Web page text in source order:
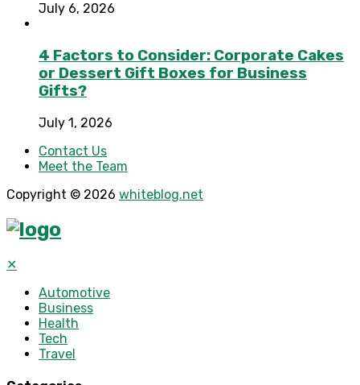
July 6, 2026
4 Factors to Consider: Corporate Cakes
or Dessert Gift Boxes for Business
Gifts?
July 1, 2026
Contact Us
Meet the Team
Copyright © 2026 whiteblog.net
✕
Automotive
Business
Health
Tech
Travel